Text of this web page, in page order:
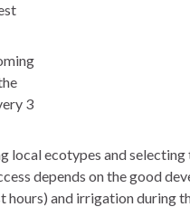
3
local ecotypes and
depends on the good
and irrigation during